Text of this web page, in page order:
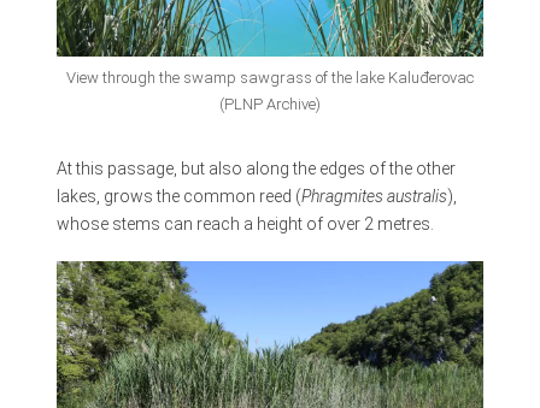
View through the swamp sawgrass of the lake Kaluđerovac
(PLNP Archive)
At this passage, but also along the edges of the other
lakes, grows the common reed (Phragmites australis),
whose stems can reach a height of over 2 metres.